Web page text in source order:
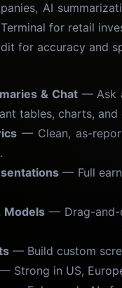
AI
for retail
for accuracy and
& Chat— Ask
tables, charts,
— Clean, as-
— Full
Models— Drag-and-
— Build custom
— Strong in US,